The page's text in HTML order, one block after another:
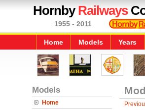
HornbyRailways
1955 - 2011
Home Models Years
Models
Home